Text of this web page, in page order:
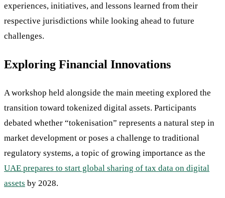
experiences, initiatives, and lessons learned from their
respective jurisdictions while looking ahead to future
challenges.
Exploring Financial Innovations
A workshop held alongside the main meeting explored the
transition toward tokenized digital assets. Participants
debated whether “tokenisation” represents a natural step in
market development or poses a challenge to traditional
regulatory systems, a topic of growing importance as the
UAE prepares to start global sharing of tax data on digital
assets by 2028.